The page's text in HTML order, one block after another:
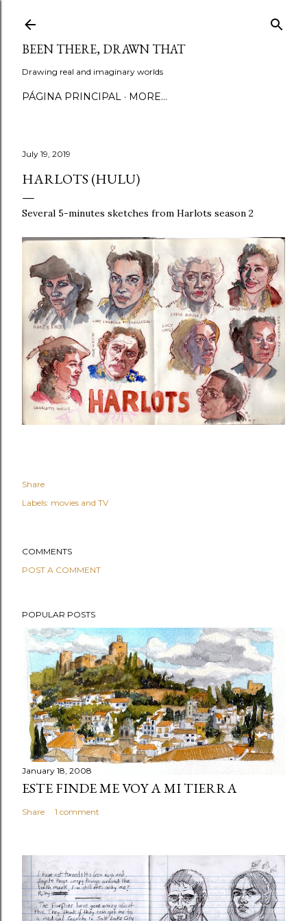
BEEN THERE, DRAWN THAT
Drawing real and imaginary worlds
PÁGINA PRINCIPAL MORE…
July 19, 2019
HARLOTS (HULU)
Several 5-minutes sketches from Harlots season 2
Share
Labels: movies and TV
COMMENTS
POST A COMMENT
POPULAR POSTS
January 18, 2008
ESTE FINDE ME VOY A MI TIERRA
Share 1 comment